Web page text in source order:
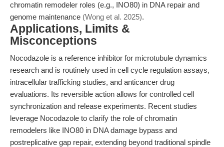
chromatin remodeler roles (e.g., INO80) in DNA repair and
genome maintenance (Wong et al. 2025).
Applications, Limits &
Misconceptions
Nocodazole is a reference inhibitor for microtubule dynamics
research and is routinely used in cell cycle regulation assays,
intracellular trafficking studies, and anticancer drug
evaluations. Its reversible action allows for controlled cell
synchronization and release experiments. Recent studies
leverage Nocodazole to clarify the role of chromatin
remodelers like INO80 in DNA damage bypass and
postreplicative gap repair, extending beyond traditional spindle